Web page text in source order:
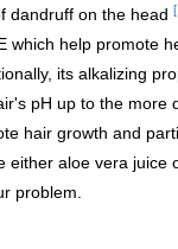
dandruff on the head
which help promote
its alkalizing
pH up to the more
hair growth and
either aloe vera juice
problem.